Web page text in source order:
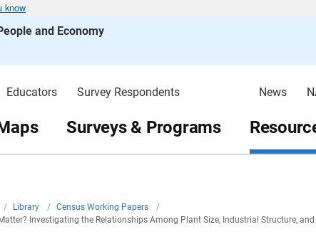
know
and Economy
Educators Survey Respondents News
Surveys & Programs
/ Library / Census Working Papers
/
Investigating the Relationships Among Plant Size, Industrial Structure,